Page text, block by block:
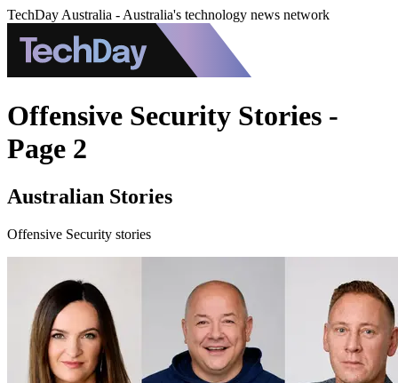
TechDay Australia - Australia's technology news network
Offensive Security Stories -
Page 2
Australian Stories
Offensive Security stories